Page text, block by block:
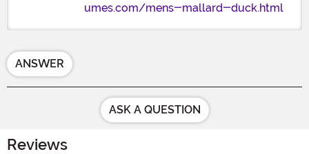
umes.com/mens-mallard-duck.html
ANSWER
ASK A QUESTION
Reviews